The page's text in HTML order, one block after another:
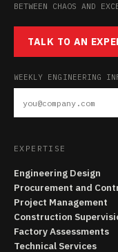
BETWEEN CHAOS AND
TALK TO AN
WEEKLY ENGINEERING
EXPERTISE
Engineering Design
Procurement and
Project Management
Construction
Factory Assessments
Technical Services